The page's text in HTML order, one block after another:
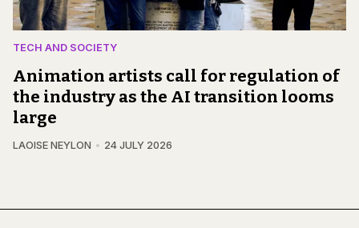
TECH AND SOCIETY
Animation artists call for regulation of
the industry as the AI transition looms
large
LAOISE NEYLON 24 JULY 2026